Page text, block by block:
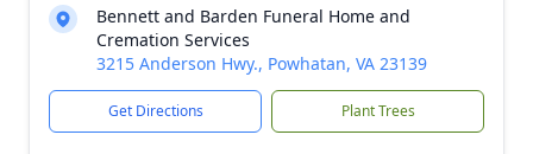
Bennett and Barden Funeral Home and
Cremation Services
3215 Anderson Hwy., Powhatan, VA 23139
Get Directions Plant Trees